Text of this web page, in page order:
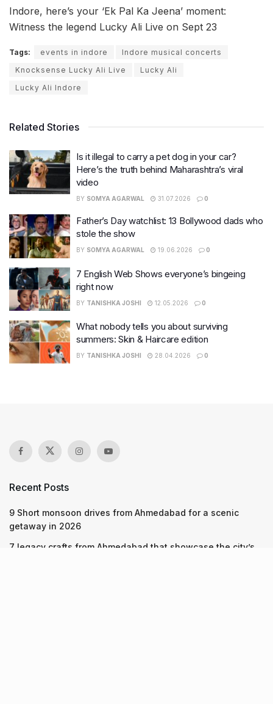
Indore, here’s your ‘Ek Pal Ka Jeena’ moment:
Witness the legend Lucky Ali Live on Sept 23
Tags: events in indore
Indore musical concerts
Knocksense Lucky Ali Live
Lucky Ali
Lucky Ali Indore
Related Stories
Is it illegal to carry a pet dog in your car?
Here’s the truth behind Maharashtra’s viral
video
BY SOMYA AGARWAL 31.07.2026 0
Father’s Day watchlist: 13 Bollywood dads who
stole the show
BY SOMYA AGARWAL 19.06.2026 0
7 English Web Shows everyone’s bingeing
right now
BY TANISHKA JOSHI 12.05.2026 0
What nobody tells you about surviving
summers: Skin & Haircare edition
BY TANISHKA JOSHI 28.04.2026 0
Recent Posts
9 Short monsoon drives from Ahmedabad for a scenic
getaway in 2026
7 legacy crafts from Ahmedabad that showcase the city’s